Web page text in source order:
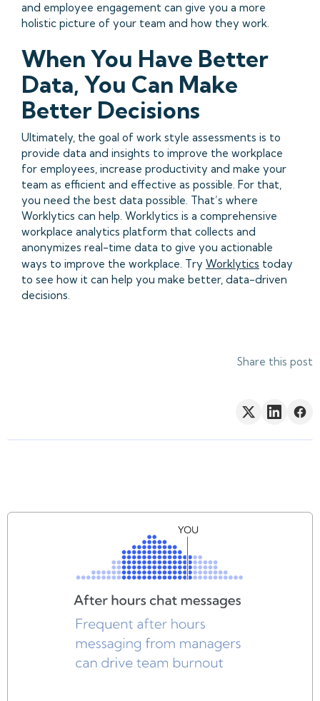
and employee engagement can give you a more
holistic picture of your team and how they work.
When You Have Better
Data, You Can Make
Better Decisions
Ultimately, the goal of work style assessments is to
provide data and insights to improve the workplace
for employees, increase productivity and make your
team as efficient and effective as possible. For that,
you need the best data possible. That’s where
Worklytics can help. Worklytics is a comprehensive
workplace analytics platform that collects and
anonymizes real-time data to give you actionable
ways to improve the workplace. Try Worklytics today
to see how it can help you make better, data-driven
decisions.
Share this post